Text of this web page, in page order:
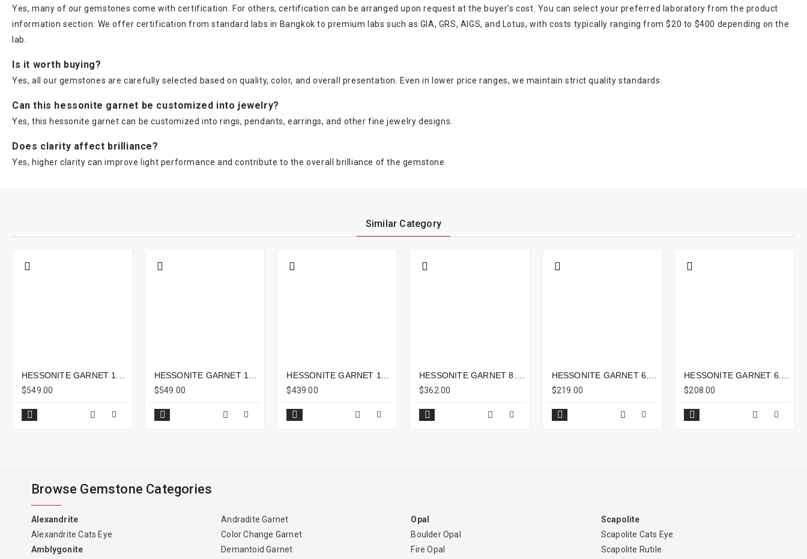
Yes, many of our gemstones come with certification. For others, certification can be arranged upon request at the buyer’s cost. You can select your preferred laboratory from the product
information section. We offer certification from standard labs in Bangkok to premium labs such as GIA, GRS, AIGS, and Lotus, with costs typically ranging from $20 to $400 depending on the
lab.
Is it worth buying?
Yes, all our gemstones are carefully selected based on quality, color, and overall presentation. Even in lower price ranges, we maintain strict quality standards.
Can this hessonite garnet be customized into jewelry?
Yes, this hessonite garnet can be customized into rings, pendants, earrings, and other fine jewelry designs.
Does clarity affect brilliance?
Yes, higher clarity can improve light performance and contribute to the overall brilliance of the gemstone.
Similar Category
$549.00
$549.00
$439.00
$362.00
$219.00
$208.00
Browse Gemstone Categories
Alexandrite
Alexandrite Cats Eye
Amblygonite
Andradite Garnet
Color Change Garnet
Demantoid Garnet
Opal
Boulder Opal
Fire Opal
Scapolite
Scapolite Cats Eye
Scapolite Rutile